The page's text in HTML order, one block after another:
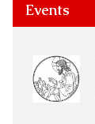
Events